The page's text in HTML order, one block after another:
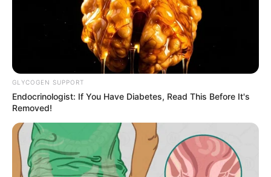
Woman Arrested After Boyfriend Found Stabbed
to Death in Midrand Home
SEPTEMBER 22, 2025
Zuma Pretends to Forget Floyd Shivambu’s
Name, Then Dismisses Him: He Didn’t Know
What He Was Doing
5 Charges, No Firearm – Brown Mogotsi Says
He’ll Talk At The Right Time
MAY 18, 2026
GLYCOGEN SUPPORT
Endocrinologist: If You Have Diabetes, Read This Before It's
Removed!